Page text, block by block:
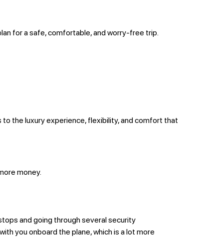
for a safe, comfortable, and worry-free trip.
to the luxury experience, flexibility, and comfort that
money.
and going through several security
you onboard the plane, which is a lot more